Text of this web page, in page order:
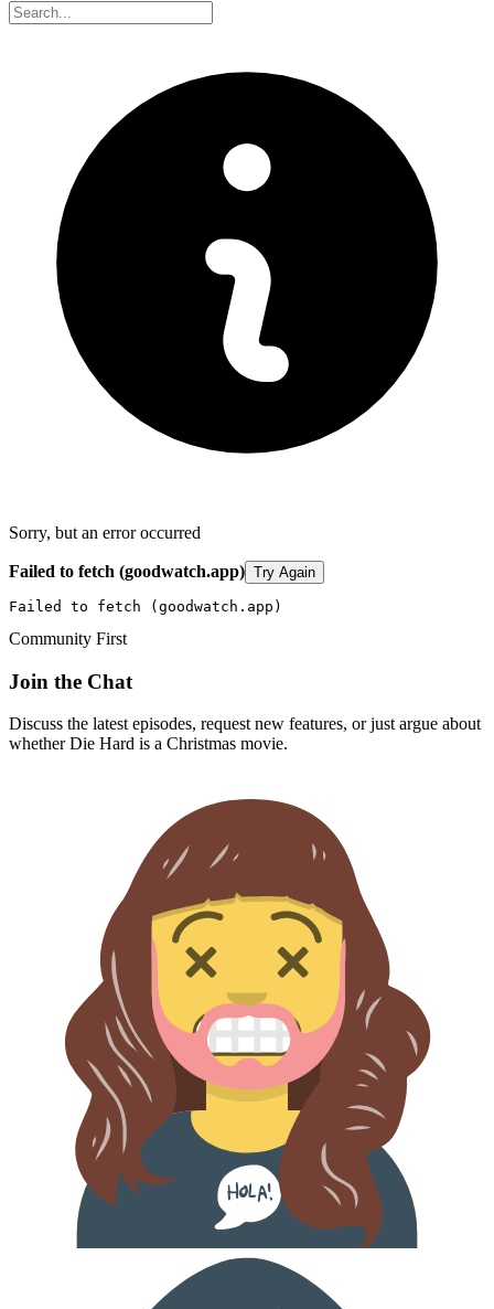
Sorry, but an error occurred
Failed to fetch (goodwatch.app) Try Again
Failed to fetch (goodwatch.app)
Community First
Join the Chat
Discuss the latest episodes, request new features, or just argue about
whetherDie Hard is a Christmas movie.